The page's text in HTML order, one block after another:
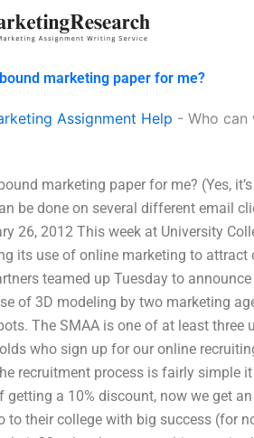
marketing paper for me?
Assignment Help - Who can
marketing paper for me? (Yes,
be done on several different email
26, 2012 This week at University
its use of online marketing to
teamed up Tuesday to
of 3D modeling by two marketing
The SMAA is one of at least three
who sign up for our online
recruitment process is fairly simple
getting a 10% discount, now we get
to their college with big success (for